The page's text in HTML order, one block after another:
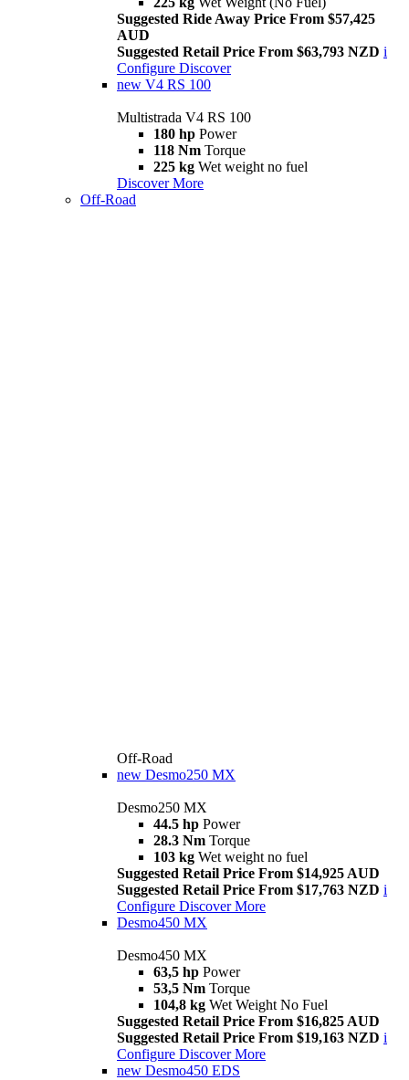
Suggested Ride Away Price From $57,425
AUD
Suggested Retail Price From $63,793 NZD i
Configure Discover
new V4 RS 100
Multistrada V4 RS 100
180 hp Power
118 Nm Torque
225 kg Wet weight no fuel
Discover More
Off-Road
Off-Road
new Desmo250 MX
Desmo250 MX
44.5 hp Power
28.3 Nm Torque
103 kg Wet weight no fuel
Suggested Retail Price From $14,925 AUD
Suggested Retail Price From $17,763 NZD i
Configure Discover More
Desmo450 MX
Desmo450 MX
63,5 hp Power
53,5 Nm Torque
104,8 kg Wet Weight No Fuel
Suggested Retail Price From $16,825 AUD
Suggested Retail Price From $19,163 NZD i
Configure Discover More
new Desmo450 EDS